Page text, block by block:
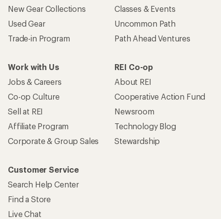
New Gear Collections
Used Gear
Trade-in Program
Classes & Events
Uncommon Path
Path Ahead Ventures
Work with Us
Jobs & Careers
Co-op Culture
Sell at REI
Affiliate Program
Corporate & Group Sales
REI Co-op
About REI
Cooperative Action Fund
Newsroom
Technology Blog
Stewardship
Customer Service
Search Help Center
Find a Store
Live Chat